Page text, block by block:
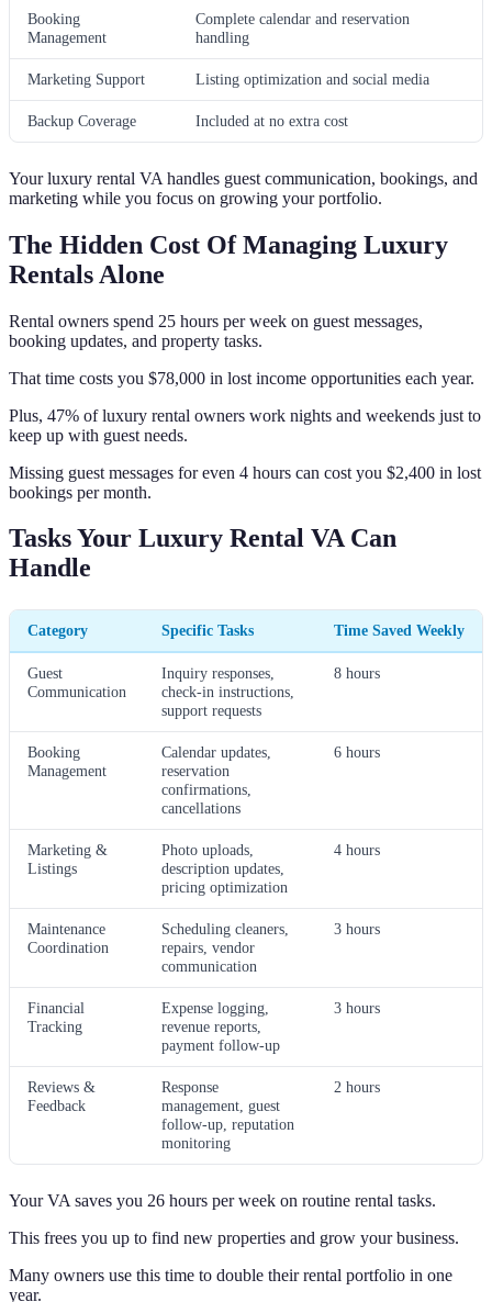
Booking
Management
Complete calendar and reservation
handling
Marketing Support Listing optimization and social media
Backup Coverage Included at no extra cost
Your luxury rental VA handles guest communication, bookings, and
marketing while you focus on growing your portfolio.
The Hidden Cost Of Managing Luxury
Rentals Alone
Rental owners spend 25 hours per week on guest messages,
booking updates, and property tasks.
That time costs you $78,000 in lost income opportunities each year.
Plus, 47% of luxury rental owners work nights and weekends just to
keep up with guest needs.
Missing guest messages for even 4 hours can cost you $2,400 in lost
bookings per month.
Tasks Your Luxury Rental VA Can
Handle
Category Specific Tasks Time Saved Weekly
Guest
Communication
Inquiry responses,
check-in instructions,
support requests
8 hours
Booking
Management
Calendar updates,
reservation
confirmations,
cancellations
6 hours
Marketing &
Listings
Photo uploads,
description updates,
pricing optimization
4 hours
Maintenance
Coordination
Scheduling cleaners,
repairs, vendor
communication
3 hours
Financial
Tracking
Expense logging,
revenue reports,
payment follow-up
3 hours
Reviews &
Feedback
Response
management, guest
follow-up, reputation
monitoring
2 hours
Your VA saves you 26 hours per week on routine rental tasks.
This frees you up to find new properties and grow your business.
Many owners use this time to double their rental portfolio in one
year.